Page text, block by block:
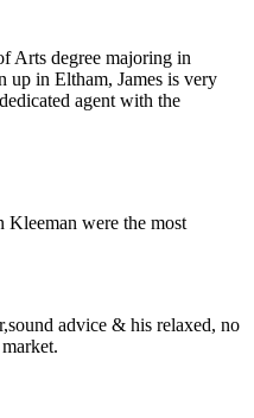
Arts degree majoring in
up in Eltham, James is very
agent with the
Kleeman were the most
advice & his relaxed, no